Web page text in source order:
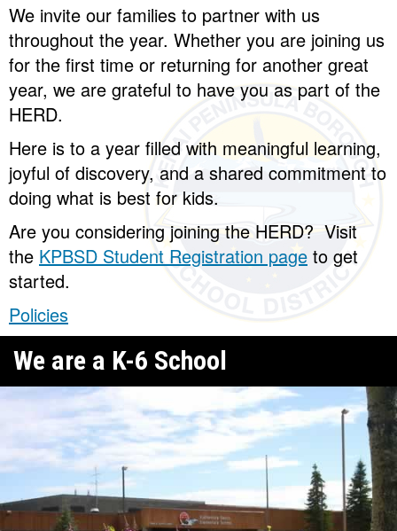
We invite our families to partner with us
throughout the year. Whether you are joining us
for the first time or returning for another great
year, we are grateful to have you as part of the
HERD.
Here is to a year filled with meaningful learning,
joyful of discovery, and a shared commitment to
doing what is best for kids.
Are you considering joining the HERD? Visit
the KPBSD Student Registration page to get
started.
Policies
We are a K-6 School